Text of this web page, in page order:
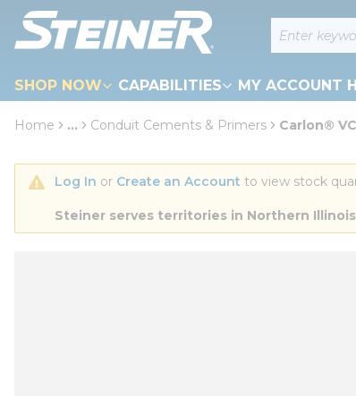
Skip to main content Site Search
SHOP NOW CAPABILITIES MY ACCOUNT
loading content
Home ... Conduit Cements & Primers Carlon®
Log In or Create an Account to view stock
Steiner serves territories in Northern